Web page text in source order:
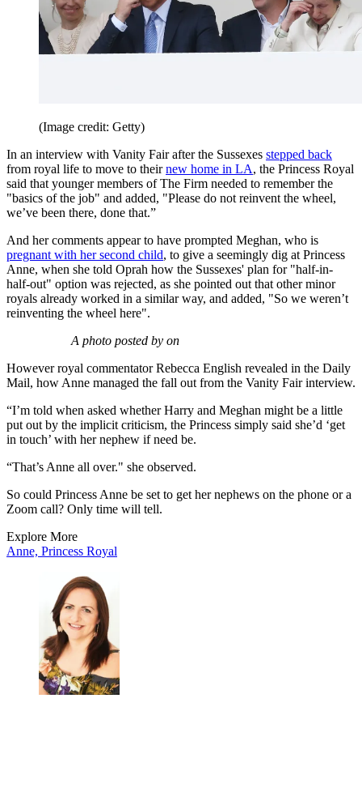
(Image credit: Getty)
In an interview with Vanity Fair after the Sussexes stepped back
from royal life to move to theirnew home in LA, the Princess Royal
said that younger members of The Firm needed to remember the
"basics of the job" and added, "Please do not reinvent the wheel,
we’ve been there, done that.”
And her comments appear to have prompted Meghan, who is
pregnant with her second child, to give a seemingly dig at Princess
Anne, when she told Oprah how the Sussexes' plan for "half-in-
half-out" option was rejected, as she pointed out that other minor
royals already worked in a similar way, and added, "So we weren’t
reinventing the wheel here".
A photo posted by on
However royal commentator Rebecca English revealed in the Daily
Mail, how Anne managed the fall out from the Vanity Fair interview.
“I’m told when asked whether Harry and Meghan might be a little
put out by the implicit criticism, the Princess simply said she’d ‘get
in touch’ with her nephew if need be.
“That’s Anne all over." she observed.
So could Princess Anne be set to get her nephews on the phone or a
Zoom call? Only time will tell.
Explore More
Anne, Princess Royal